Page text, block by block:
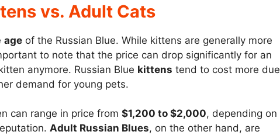
vs. Adult Cats
age of the Russian Blue. While kittens are generally more
to note that the price can drop significantly for an
anymore. Russian Blue kittens tend to cost more due
demand for young pets.
can range in price from $1,200 to $2,000, depending on
Adult Russian Blues, on the other hand, are